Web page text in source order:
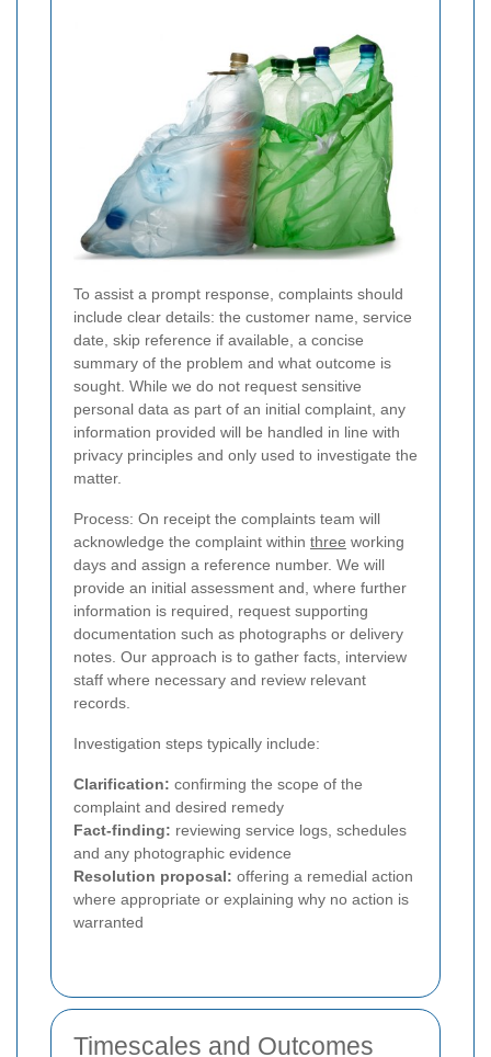
To assist a prompt response, complaints should
include clear details: the customer name, service
date, skip reference if available, a concise
summary of the problem and what outcome is
sought. While we do not request sensitive
personal data as part of an initial complaint, any
information provided will be handled in line with
privacy principles and only used to investigate the
matter.
Process: On receipt the complaints team will
acknowledge the complaint within three working
days and assign a reference number. We will
provide an initial assessment and, where further
information is required, request supporting
documentation such as photographs or delivery
notes. Our approach is to gather facts, interview
staff where necessary and review relevant
records.
Investigation steps typically include:
Clarification: confirming the scope of the
complaint and desired remedy
Fact-finding: reviewing service logs, schedules
and any photographic evidence
Resolution proposal: offering a remedial action
where appropriate or explaining why no action is
warranted
Timescales and Outcomes